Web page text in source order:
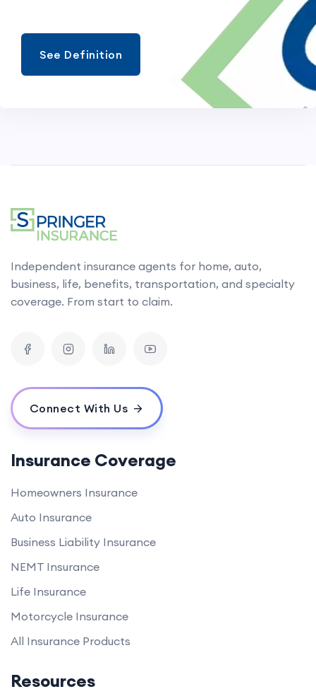
See Definition
Independent insurance agents for home, auto,
business, life, benefits, transportation, and specialty
coverage. From start to claim.
Connect With Us
Insurance Coverage
Homeowners Insurance
Auto Insurance
Business Liability Insurance
NEMT Insurance
Life Insurance
Motorcycle Insurance
All Insurance Products
Resources